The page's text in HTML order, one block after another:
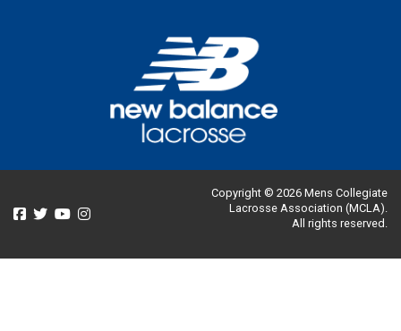
Copyright © 2026 Mens Collegiate
Lacrosse Association (MCLA).
All rights reserved.